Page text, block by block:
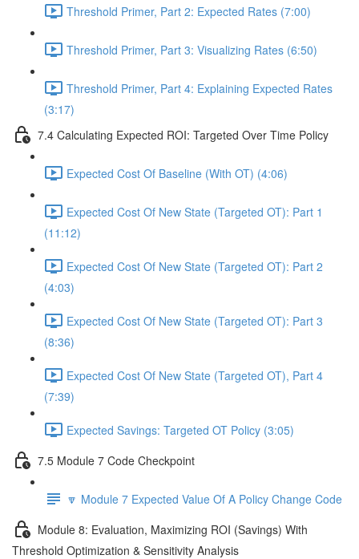
Threshold Primer, Part 2: Expected Rates (7:00)
Threshold Primer, Part 3: Visualizing Rates (6:50)
Threshold Primer, Part 4: Explaining Expected Rates
(3:17)
7.4 Calculating Expected ROI: Targeted Over Time Policy
Expected Cost Of Baseline (With OT) (4:06)
Expected Cost Of New State (Targeted OT): Part 1
(11:12)
Expected Cost Of New State (Targeted OT): Part 2
(4:03)
Expected Cost Of New State (Targeted OT): Part 3
(8:36)
Expected Cost Of New State (Targeted OT), Part 4
(7:39)
Expected Savings: Targeted OT Policy (3:05)
7.5 Module 7 Code Checkpoint
🔽 Module 7 Expected Value Of A Policy Change Code
Module 8: Evaluation, Maximizing ROI (Savings) With
Threshold Optimization & Sensitivity Analysis